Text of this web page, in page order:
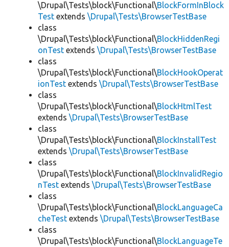
\Drupal\Tests\block\Functional\BlockFormInBlock
Test extends \Drupal\Tests\BrowserTestBase
class
\Drupal\Tests\block\Functional\BlockHiddenRegi
onTest extends \Drupal\Tests\BrowserTestBase
class
\Drupal\Tests\block\Functional\BlockHookOperat
ionTest extends \Drupal\Tests\BrowserTestBase
class
\Drupal\Tests\block\Functional\BlockHtmlTest
extends \Drupal\Tests\BrowserTestBase
class
\Drupal\Tests\block\Functional\BlockInstallTest
extends \Drupal\Tests\BrowserTestBase
class
\Drupal\Tests\block\Functional\BlockInvalidRegio
nTest extends \Drupal\Tests\BrowserTestBase
class
\Drupal\Tests\block\Functional\BlockLanguageCa
cheTest extends \Drupal\Tests\BrowserTestBase
class
\Drupal\Tests\block\Functional\BlockLanguageTe